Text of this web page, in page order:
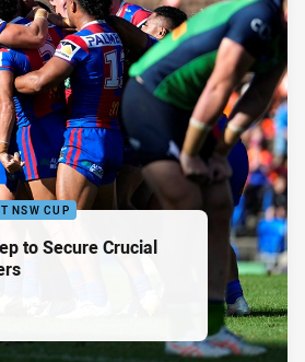
NSW CUP
to Secure Crucial